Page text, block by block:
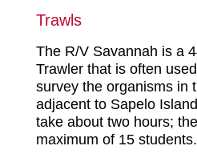
Trawls
The R/V Savannah is a
Trawler that is often
survey the organisms in
adjacent to Sapelo
take about two hours;
maximum of 15 students.